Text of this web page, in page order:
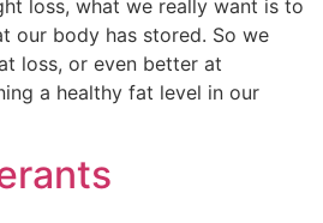
loss, what we really want is to
our body has stored. So we
loss, or even better at
a healthy fat level in our